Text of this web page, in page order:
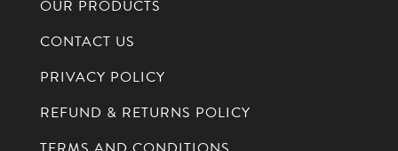
OUR PRODUCTS
CONTACT US
PRIVACY POLICY
REFUND & RETURNS POLICY